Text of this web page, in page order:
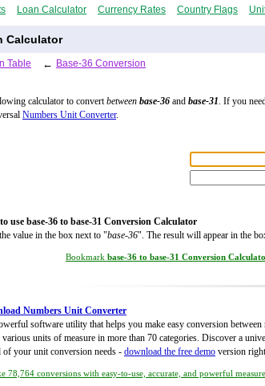
Loan Calculator Currency Rates Country Flags
Calculator
Table ← Base-36 Conversion
calculator to convertbetween base-36 and base-31. If you
Numbers Unit Converter.
use base-36 to base-31 Conversion Calculator
value in the box next to "base-36". The result will appear in the
Bookmark base-36 to base-31 Conversion
Numbers Unit Converter
software utility that helps you make easy conversion between
various units of measure in more than 70 categories. Discover a
of your unit conversion needs - download the free demo version
78,764 conversions with easy-to-use, accurate, and powerful